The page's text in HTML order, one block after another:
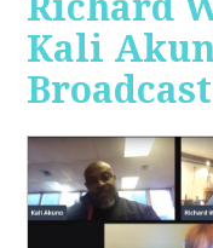
Kali
Broadcast